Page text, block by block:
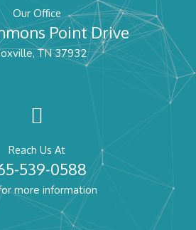
Our Office
Point Drive
TN 37932
Reach Us At
539-0588
more information